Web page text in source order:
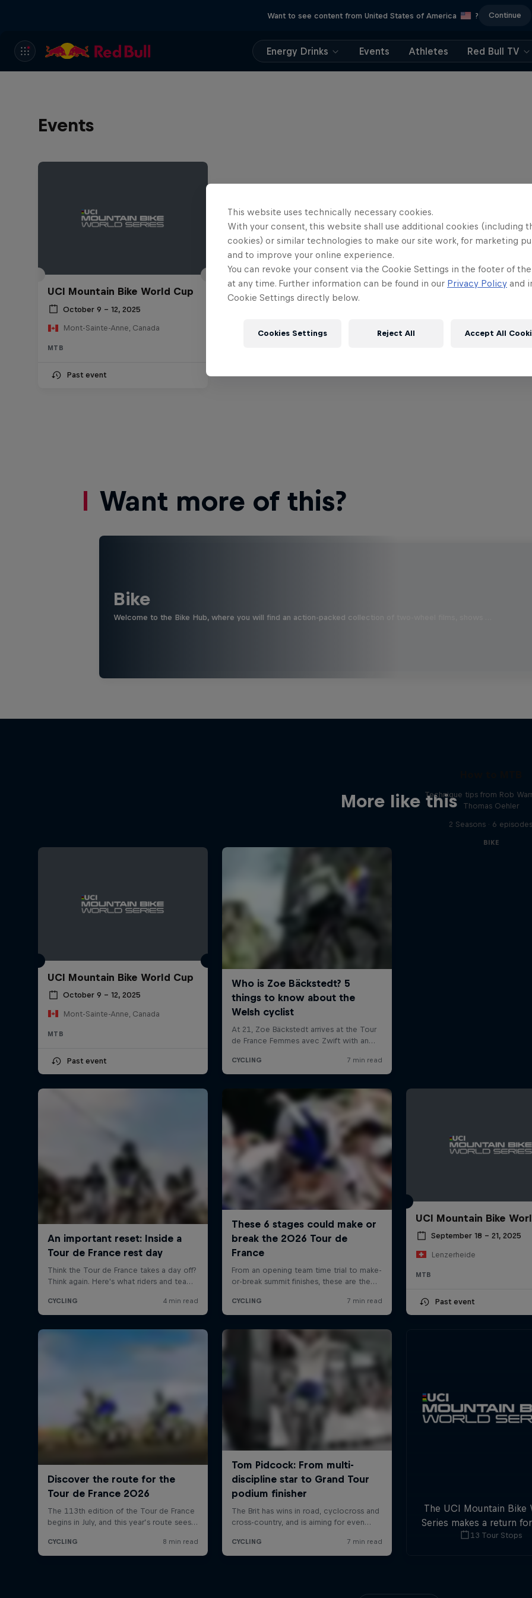
Want to see content from United States of America ? Continue
Energy Drinks Events Athletes Red Bull TV
Events
UCI Mountain Bike World Cup
October 9 – 12, 2025
Mont-Sainte-Anne, Canada
MTB
Past event
Want more of this?
Bike
Welcome to the Bike Hub, where you will find an action-packed collection of two-wheel films, shows …
More like this
UCI Mountain Bike World Cup
October 9 – 12, 2025
Mont-Sainte-Anne, Canada
MTB
Past event
Technique tips from Rob
Thomas Oehler
2 Seasons · 6 episodes
BIKE
UCI Mountain Bike
September 18 – 21, 2025
Lenzerheide
MTB
Past event
The UCI Mountain Bike
Series makes a return
with plenty of downhill
13 Tour Stops
This website uses technically necessary cookies.
With your consent, this website shall use additional cookies (including
cookies) or similar technologies to make our site work, for marketing
and to improve your online experience.
You can revoke your consent via the Cookie Settings in the footer of
at any time. Further information can be found in our Privacy Policy and
Cookie Settings directly below.
Cookies Settings Reject All Accept All